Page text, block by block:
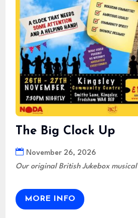
The Big Clock Up
November 26, 2026
Our original British Jukebox musical
MORE INFO